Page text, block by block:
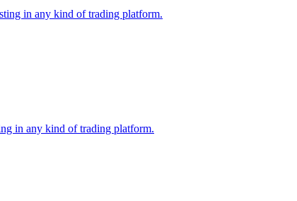
in any kind of trading platform.
in any kind of trading platform.